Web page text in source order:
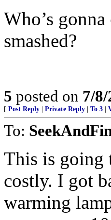
Who’s
smashed?
5 posted on 7/
[ Post Reply Private Reply To 3
To:
This is going
costly. I got
warming